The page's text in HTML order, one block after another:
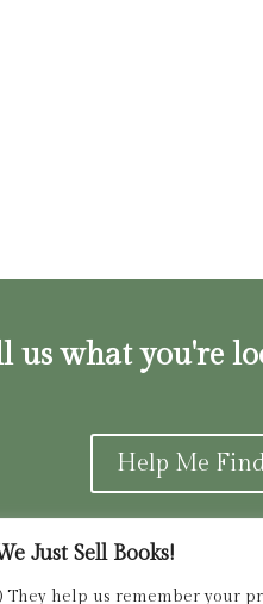
Just Sell Books!
They help us remember
us what you're
Help Me